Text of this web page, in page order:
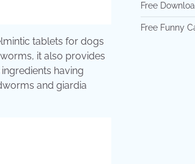
tablets for dogs
it also provides
having
and giardia
Free
Free Funny